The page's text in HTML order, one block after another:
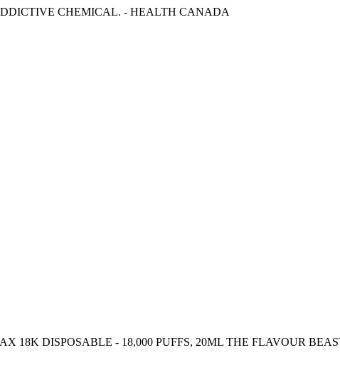
CHEMICAL. - HEALTH CANADA
18K DISPOSABLE - 18,000 PUFFS, 20ML THE FLAVOUR